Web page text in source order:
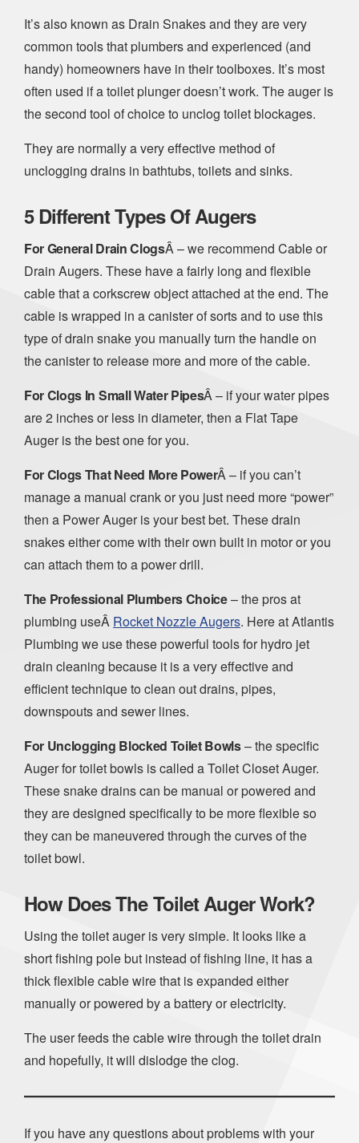
It’s also known as Drain Snakes and they are very
common tools that plumbers and experienced (and
handy) homeowners have in their toolboxes. It’s most
often used if a toilet plunger doesn’t work. The auger is
the second tool of choice to unclog toilet blockages.
They are normally a very effective method of
unclogging drains in bathtubs, toilets and sinks.
5 Different Types Of Augers
For General Drain ClogsÂ – we recommend Cable or
Drain Augers. These have a fairly long and flexible
cable that a corkscrew object attached at the end. The
cable is wrapped in a canister of sorts and to use this
type of drain snake you manually turn the handle on
the canister to release more and more of the cable.
For Clogs In Small Water PipesÂ – if your water pipes
are 2 inches or less in diameter, then a Flat Tape
Auger is the best one for you.
For Clogs That Need More PowerÂ – if you can’t
manage a manual crank or you just need more “power”
then a Power Auger is your best bet. These drain
snakes either come with their own built in motor or you
can attach them to a power drill.
The Professional Plumbers Choice– the pros at
plumbing useÂ Rocket Nozzle Augers. Here at Atlantis
Plumbing we use these powerful tools for hydro jet
drain cleaning because it is a very effective and
efficient technique to clean out drains, pipes,
downspouts and sewer lines.
For Unclogging Blocked Toilet Bowls– the specific
Auger for toilet bowls is called a Toilet Closet Auger.
These snake drains can be manual or powered and
they are designed specifically to be more flexible so
they can be maneuvered through the curves of the
toilet bowl.
How Does The Toilet Auger Work?
Using the toilet auger is very simple. It looks like a
short fishing pole but instead of fishing line, it has a
thick flexible cable wire that is expanded either
manually or powered by a battery or electricity.
The user feeds the cable wire through the toilet drain
and hopefully, it will dislodge the clog.
If you have any questions about problems with your